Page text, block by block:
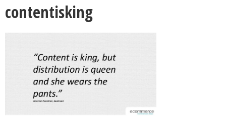
contentisking